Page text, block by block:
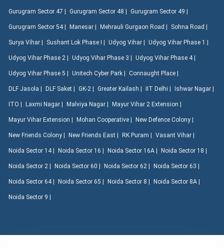
Gurugram Sector 47 | Gurugram Sector 48 | Gurugram Sector 49 |
Gurugram Sector 54 | Manesar | Mehrauli Gurgaon Road | Sohna Road |
Surya Vihar | Sushant Lok Phase I | Udyog Vihar | Udyog Vihar Phase 1 |
Udyog Vihar Phase 2 | Udyog Vihar Phase 3 | Udyog Vihar Phase 4 |
Udyog Vihar Phase 5 | Unitech Cyber Park | Connaught Place |
DLF Jasola | DLF Saket | GK-2 | Greater Kailash | IIT Delhi | Ishwar Nagar |
ITO | Laxmi Nagar | Malviya Nagar | Mayur Vihar 2 Extension |
Mayur Vihar Extension | Mohan Cooperative | New Defence Colony |
New Friends Colony | New Friends East | RK Puram | Vasant Vihar |
Noida Sector 14 | Noida Sector 16 | Noida Sector 16A | Noida Sector 18 |
Noida Sector 2 | Noida Sector 60 | Noida Sector 62 | Noida Sector 63 |
Noida Sector 64 | Noida Sector 65 | Noida Sector 8 | Noida Sector 8A |
Noida Sector 9 |